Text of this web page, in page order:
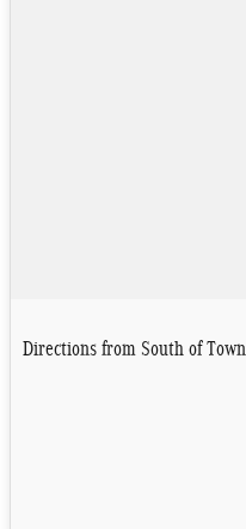
Directions from South of Town